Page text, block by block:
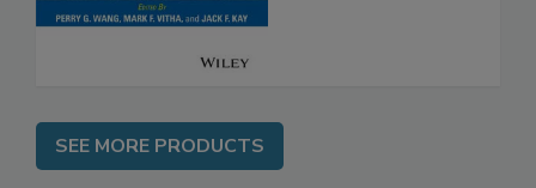
SEE MORE PRODUCTS